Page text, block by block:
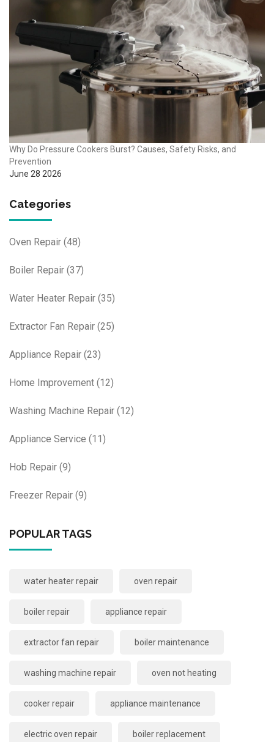
Why Do Pressure Cookers Burst? Causes, Safety Risks, and
Prevention
June 28 2026
Categories
Oven Repair (48)
Boiler Repair (37)
Water Heater Repair (35)
Extractor Fan Repair (25)
Appliance Repair (23)
Home Improvement (12)
Washing Machine Repair (12)
Appliance Service (11)
Hob Repair (9)
Freezer Repair (9)
POPULAR TAGS
water heater repair oven repair
boiler repair appliance repair
extractor fan repair boiler maintenance
washing machine repair oven not heating
cooker repair appliance maintenance
electric oven repair boiler replacement